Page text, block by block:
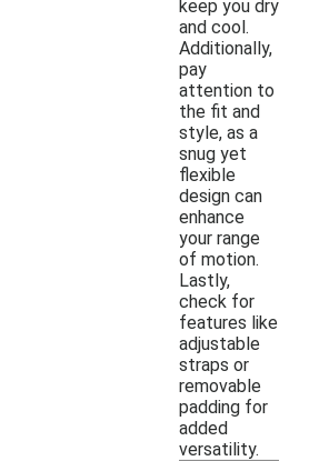
keep you dry
and cool.
Additionally,
pay
attention to
the fit and
style, as a
snug yet
flexible
design can
enhance
your range
of motion.
Lastly,
check for
features like
adjustable
straps or
removable
padding for
added
versatility.